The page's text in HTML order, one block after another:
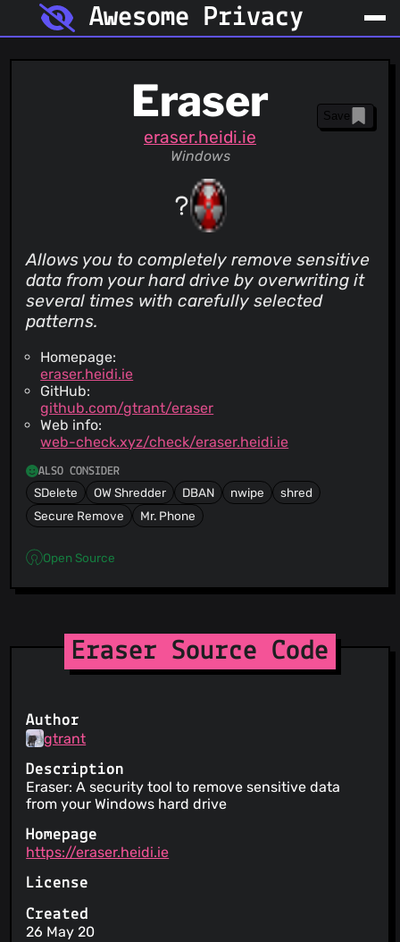
Awesome Privacy
Eraser
eraser.heidi.ie
Windows
Save
Allows you to completely remove sensitive
data from your hard drive by overwriting it
several times with carefully selected
patterns.
Homepage:
eraser.heidi.ie
GitHub:
github.com/gtrant/eraser
Web info:
web-check.xyz/check/eraser.heidi.ie
ALSO CONSIDER
SDelete OW Shredder DBAN nwipe
shred
Secure Remove
Mr. Phone
Open Source
Eraser Source Code
Author
gtrant
Description
Eraser: A security tool to remove sensitive data
from your Windows hard drive
Homepage
https://eraser.heidi.ie
License
Created
26 May 20